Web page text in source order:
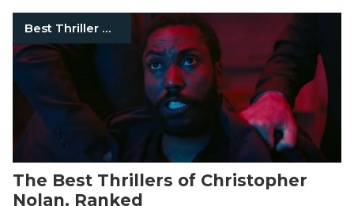
Best Thriller Movies
The Best Thrillers of Christopher
Nolan, Ranked